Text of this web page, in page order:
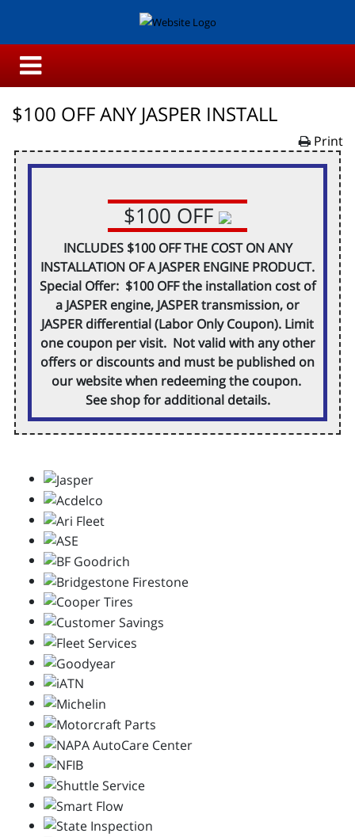
$100 OFF ANY JASPER INSTALL
Print
$100 OFF
INCLUDES $100 OFF THE COST ON ANY
INSTALLATION OF A JASPER ENGINE PRODUCT.
Special Offer: $100 OFF the installation cost of
a JASPER engine, JASPER transmission, or
JASPER differential (Labor Only Coupon). Limit
one coupon per visit. Not valid with any other
offers or discounts and must be published on
our website when redeeming the coupon.
See shop for additional details.